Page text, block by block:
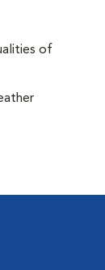
of